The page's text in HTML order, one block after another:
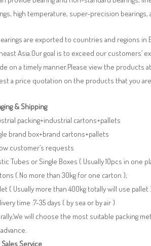
high temperature, super-precision
are exported to countries and regions in
Asia.Our goal is to exceed our
on a timely manner.Please view the products
a price quotation on the products that you
& Shipping
packing+industrial cartons+pallets
brand box+brand cartons+pallets
customer’s requests
Tubes or Single Boxes ( Usually 10pcs in one
( No more than 30kg for one carton );
( Usually more than 400kg totally will use pallet
time :7-35 days ( by sea or by air )
will choose the most suitable packing
Service